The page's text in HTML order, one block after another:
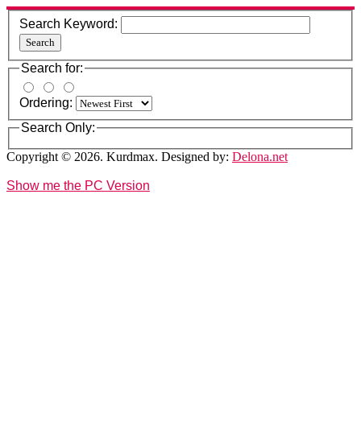
Search Keyword:
Search
Search for:
Ordering:
Search Only:
Copyright © 2026. Kurdmax. Designed by: Delona.net
Show me the PC Version